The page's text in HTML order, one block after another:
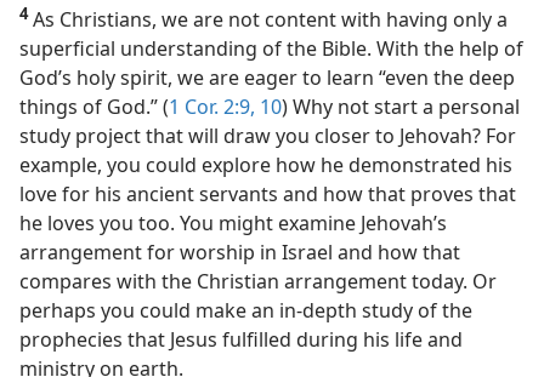
4As Christians, we are not content with having only a
superficial understanding of the Bible. With the help of
God’s holy spirit, we are eager to learn “even the deep
things of God.” (1 Cor. 2:9, 10) Why not start a personal
study project that will draw you closer to Jehovah? For
example, you could explore how he demonstrated his
love for his ancient servants and how that proves that
he loves you too. You might examine Jehovah’s
arrangement for worship in Israel and how that
compares with the Christian arrangement today. Or
perhaps you could make an in-depth study of the
prophecies that Jesus fulfilled during his life and
ministry on earth.